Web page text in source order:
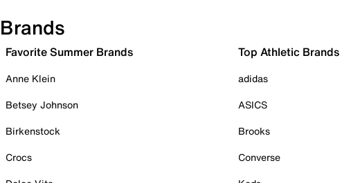
Brands
Favorite Summer Brands
Anne Klein
Betsey Johnson
Birkenstock
Crocs
Top Athletic Brands
adidas
ASICS
Brooks
Converse